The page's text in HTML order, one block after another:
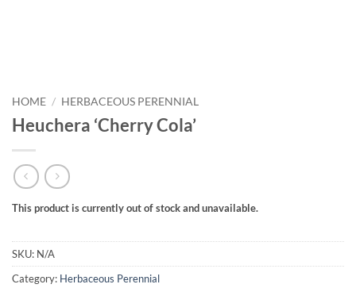
HOME / HERBACEOUS PERENNIAL
Heuchera ‘Cherry Cola’
This product is currently out of stock and unavailable.
SKU: N/A
Category: Herbaceous Perennial